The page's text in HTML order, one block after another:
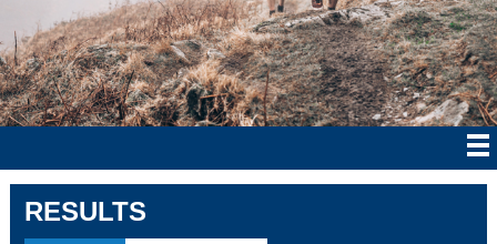
RESULTS